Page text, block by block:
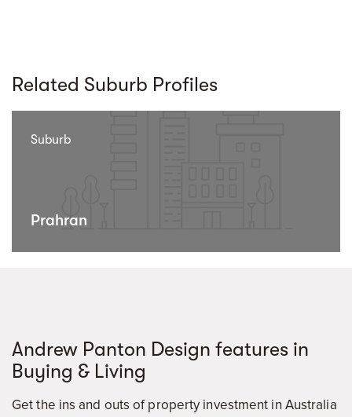
Related Suburb Profiles
Suburb
Prahran
Andrew Panton Design features in
Buying & Living
Get the ins and outs of property investment in Australia